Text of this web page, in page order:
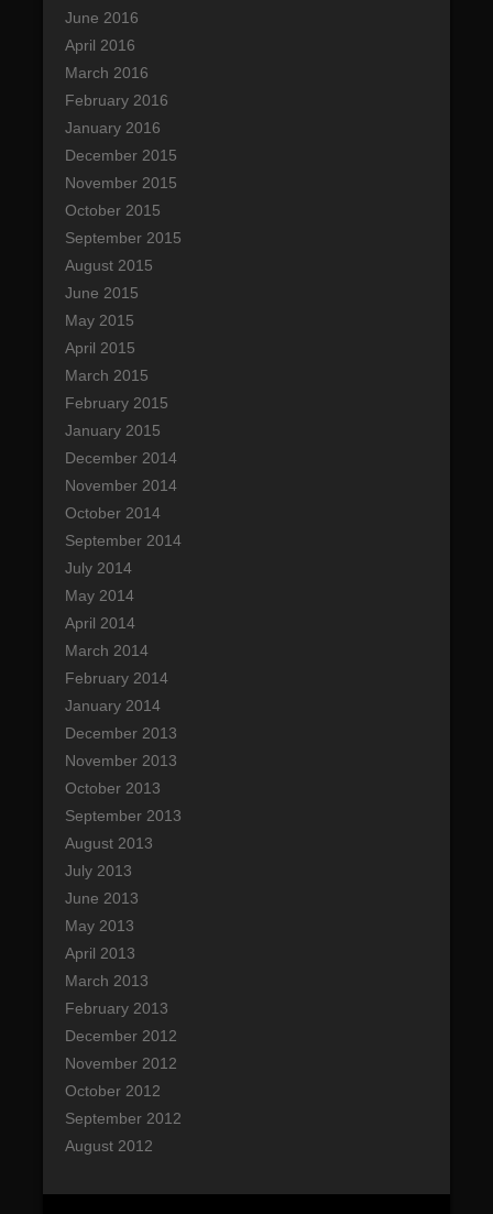
June 2016
April 2016
March 2016
February 2016
January 2016
December 2015
November 2015
October 2015
September 2015
August 2015
June 2015
May 2015
April 2015
March 2015
February 2015
January 2015
December 2014
November 2014
October 2014
September 2014
July 2014
May 2014
April 2014
March 2014
February 2014
January 2014
December 2013
November 2013
October 2013
September 2013
August 2013
July 2013
June 2013
May 2013
April 2013
March 2013
February 2013
December 2012
November 2012
October 2012
September 2012
August 2012